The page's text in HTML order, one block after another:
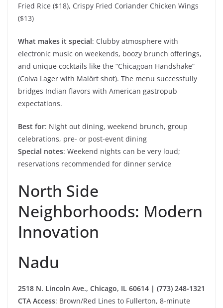
Fried Rice ($18), Crispy Fried Coriander Chicken Wings
($13)
What makes it special: Clubby atmosphere with
electronic music on weekends, boozy brunch offerings,
and unique cocktails like the “Chicagoan Handshake”
(Colva Lager with Malört shot). The menu successfully
bridges Indian flavors with American gastropub
expectations.
Best for: Night out dining, weekend brunch, group
celebrations, pre- or post-event dining
Special notes: Weekend nights can be very loud;
reservations recommended for dinner service
North Side
Neighborhoods: Modern
Innovation
Nadu
2518 N. Lincoln Ave., Chicago, IL 60614 | (773) 248-1321
CTA Access: Brown/Red Lines to Fullerton, 8-minute